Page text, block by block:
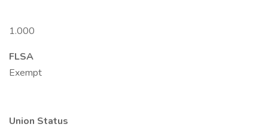
1.000
FLSA
Exempt
Union Status